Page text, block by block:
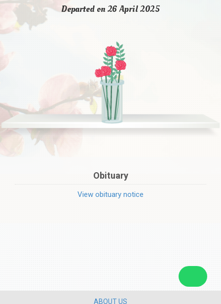
Departed on 26 April 2025
Obituary
View obituary notice
ABOUT US